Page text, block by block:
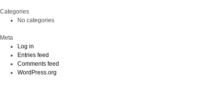
Categories
No categories
Meta
Log in
Entries feed
Comments feed
WordPress.org